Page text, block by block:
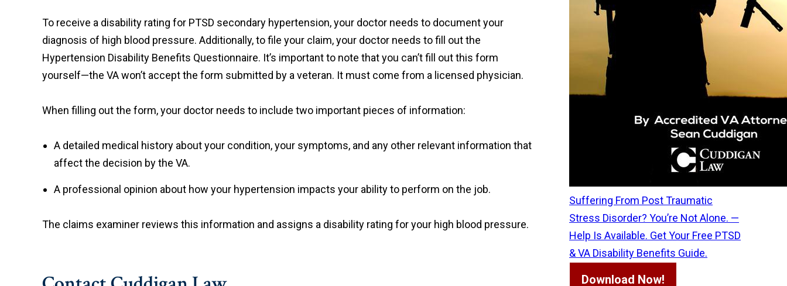
To receive a disability rating for PTSD secondary hypertension, your doctor needs to document your
diagnosis of high blood pressure. Additionally, to file your claim, your doctor needs to fill out the
Hypertension Disability Benefits Questionnaire. It’s important to note that you can’t fill out this form
yourself—the VA won’t accept the form submitted by a veteran. It must come from a licensed physician.
When filling out the form, your doctor needs to include two important pieces of information:
A detailed medical history about your condition, your symptoms, and any other relevant information that
affect the decision by the VA.
A professional opinion about how your hypertension impacts your ability to perform on the job.
The claims examiner reviews this information and assigns a disability rating for your high blood pressure.
Suffering From Post Traumatic
Stress Disorder? You’re Not Alone. —
Help Is Available. Get Your Free PTSD
& VA Disability Benefits Guide.
Download Now!